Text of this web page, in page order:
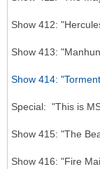
Show 412:
Show 413:
Show 414:
Special: "This is
Show 415: "The
Show 416: "Fire